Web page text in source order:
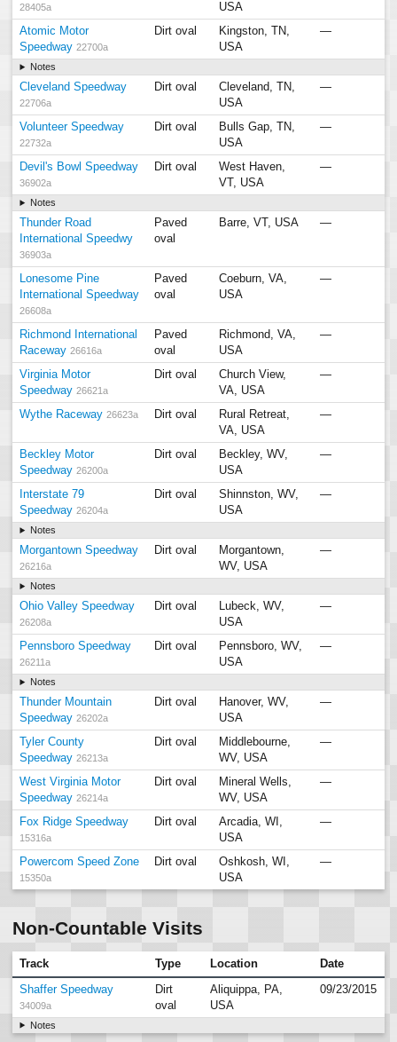
28405a
USA
Atomic Motor
Speedway 22700a
Dirt oval
Kingston, TN,
USA
—
Notes
Cleveland Speedway
22706a
Dirt oval
Cleveland, TN,
USA
—
Volunteer Speedway
22732a
Dirt oval
Bulls Gap, TN,
USA
—
Devil's Bowl Speedway
36902a
Dirt oval
West Haven,
VT, USA
—
Notes
Thunder Road
International Speedwy
36903a
Paved
oval
Barre, VT, USA —
Lonesome Pine
International Speedway
26608a
Paved
oval
Coeburn, VA,
USA
—
Richmond International
Raceway 26616a
Paved
oval
Richmond, VA,
USA
—
Virginia Motor
Speedway 26621a
Dirt oval
Church View,
VA, USA
—
Wythe Raceway 26623a Dirt oval
Rural Retreat,
VA, USA
—
Beckley Motor
Speedway 26200a
Dirt oval
Beckley, WV,
USA
—
Interstate 79
Speedway 26204a
Dirt oval
Shinnston, WV,
USA
—
Notes
Morgantown Speedway
26216a
Dirt oval
Morgantown,
WV, USA
—
Notes
Ohio Valley Speedway
26208a
Dirt oval
Lubeck, WV,
USA
—
Pennsboro Speedway
26211a
Dirt oval
Pennsboro, WV,
USA
—
Notes
Thunder Mountain
Speedway 26202a
Dirt oval
Hanover, WV,
USA
—
Tyler County
Speedway 26213a
Dirt oval
Middlebourne,
WV, USA
—
West Virginia Motor
Speedway 26214a
Dirt oval
Mineral Wells,
WV, USA
—
Fox Ridge Speedway
15316a
Dirt oval
Arcadia, WI,
USA
—
Powercom Speed Zone
15350a
Dirt oval
Oshkosh, WI,
USA
—
Non-Countable Visits
Track Type Location Date
Shaffer Speedway
34009a
Dirt
oval
Aliquippa, PA,
USA
09/23/2015
Notes